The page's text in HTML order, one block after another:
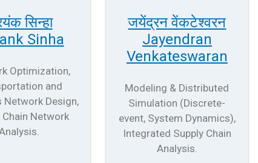
सिन्हा
Sinha
Optimization,
and
Network Design,
Chain Network
जयेंद्रन वेंकटेश्वरन
Jayendran
Venkateswaran
Modeling & Distributed
Simulation (Discrete-
event, System Dynamics),
Integrated Supply Chain
Analysis.